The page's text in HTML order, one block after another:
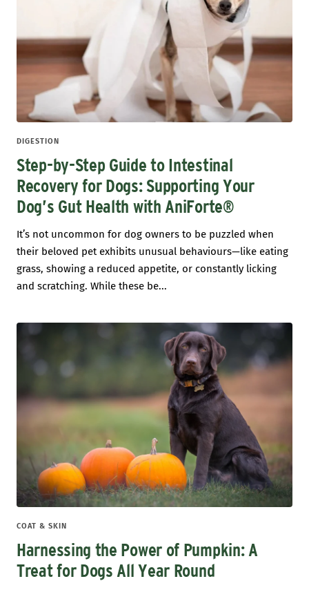
DIGESTION
Step-by-Step Guide to Intestinal
Recovery for Dogs: Supporting Your
Dog’s Gut Health with AniForte®
It’s not uncommon for dog owners to be puzzled when
their beloved pet exhibits unusual behaviours—like eating
grass, showing a reduced appetite, or constantly licking
and scratching. While these be...
COAT & SKIN
Harnessing the Power of Pumpkin: A
Treat for Dogs All Year Round